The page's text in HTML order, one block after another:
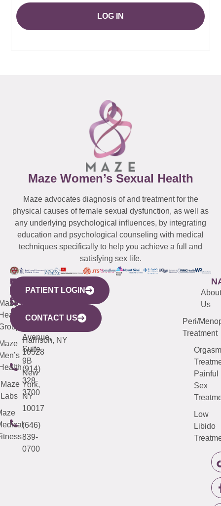
LOG IN
Maze Women’s Sexual Health
Maze advocates diagnosis of and treatment for the
physical causes of female sexual dysfunction, as well as
any underlying psychological influences, by integrating
education and psychological counseling with medical
techniques specifically to help you achieve a full and
satisfying sex life.
WESTCHESTER
440
Mamaroneck
Avenue,
Harrison, NY
10528
(914)
328-
3700
NEW
YORK
CITY
633
Avenue,
Suite
9B
New
York,
NY
10017
(646)
839-
0700
QUICK
LINKS
Maze
Labs
CONNECTICUT
(203)
487-
4000
NEW
JERSEY
(973)
913-
About
Us
Peri/
Treatment
Orgasm
Painful
Sex
Low
Libido
PATIENT LOGIN
CONTACT US